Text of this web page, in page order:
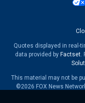
Quotes displayed in real-
data provided by Factset.
This material may not be
©2026 FOX News